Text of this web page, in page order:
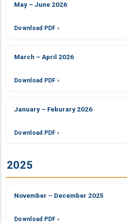
May – June 2026
Download PDF ›
March – April 2026
Download PDF ›
January – Feburary 2026
Download PDF ›
2025
November – December 2025
Download PDF ›